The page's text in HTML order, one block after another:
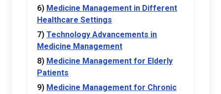
Medicine Management in Different
Healthcare Settings
Technology Advancements in
Medicine Management
Medicine Management for Elderly
Patients
Medicine Management for Chronic